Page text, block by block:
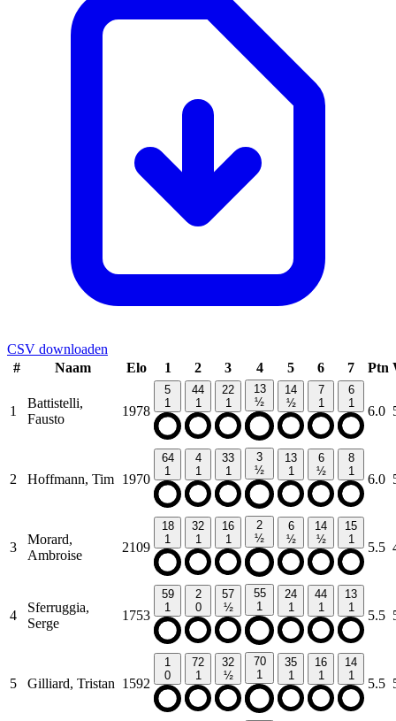
CSV downloaden
#
Naam Elo 1 2 3 4 5 6 7 Ptn
1
Battistelli,
Fausto
1978
5
1
44
1
22
1
13
½
14
½
7
1
6
1
6.0
2 Hoffmann, Tim 1970
64
1
4
1
33
1
3
½
13
1
6
½
8
1
6.0
3
Morard,
Ambroise
2109
18
1
32
1
16
1
2
½
6
½
14
½
15
1
5.5
4
Sferruggia,
Serge
1753
59
1
2
0
57
½
55
1
24
1
44
1
13
1
5.5
5 Gilliard, Tristan 1592
1
0
72
1
32
½
70
1
35
1
16
1
14
1
5.5